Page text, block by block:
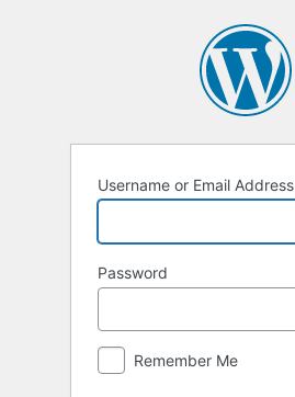
Username or Email Address
Password
Remember Me